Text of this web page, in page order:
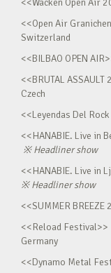
<<Wacken Open Air
<<Open Air
Switzerland
<<BILBAO
<<BRUTAL
Czech
<<Leyendas Del
<<HANABIE. Live in
※Headliner show
<<HANABIE. Live in
※Headliner show
<<SUMMER
<<Reload
Germany
<<Dynamo Metal